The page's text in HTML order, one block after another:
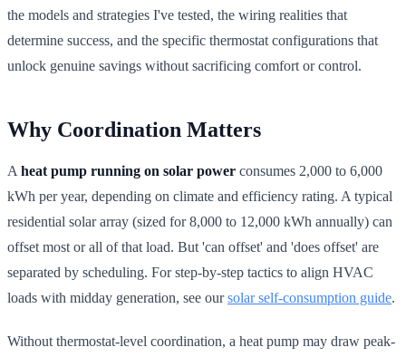
the models and strategies I've tested, the wiring realities that
determine success, and the specific thermostat configurations that
unlock genuine savings without sacrificing comfort or control.
Why Coordination Matters
A heat pump running on solar power consumes 2,000 to 6,000
kWh per year, depending on climate and efficiency rating. A typical
residential solar array (sized for 8,000 to 12,000 kWh annually) can
offset most or all of that load. But 'can offset' and 'does offset' are
separated by scheduling. For step-by-step tactics to align HVAC
loads with midday generation, see oursolar self-consumption guide.
Without thermostat-level coordination, a heat pump may draw peak-